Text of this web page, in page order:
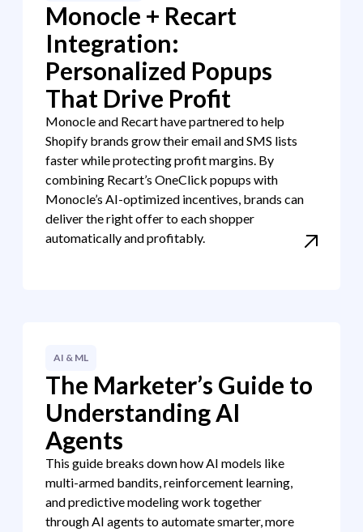
Monocle + Recart
Integration:
Personalized Popups
That Drive Profit
Monocle and Recart have partnered to help
Shopify brands grow their email and SMS lists
faster while protecting profit margins. By
combining Recart’s OneClick popups with
Monocle’s AI-optimized incentives, brands can
deliver the right offer to each shopper
automatically and profitably.
AI & ML
The Marketer’s Guide to
Understanding AI
Agents
This guide breaks down how AI models like
multi-armed bandits, reinforcement learning,
and predictive modeling work together
through AI agents to automate smarter, more